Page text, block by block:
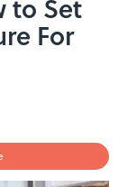
to Set
For